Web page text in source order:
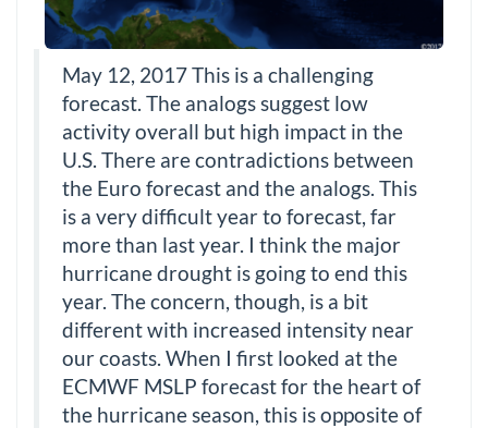
May 12, 2017 This is a challenging
forecast. The analogs suggest low
activity overall but high impact in the
U.S. There are contradictions between
the Euro forecast and the analogs. This
is a very difficult year to forecast, far
more than last year. I think the major
hurricane drought is going to end this
year. The concern, though, is a bit
different with increased intensity near
our coasts. When I first looked at the
ECMWF MSLP forecast for the heart of
the hurricane season, this is opposite of